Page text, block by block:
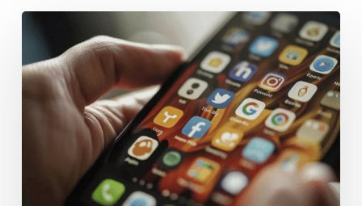
Why
the
Desk
Phone
Applications